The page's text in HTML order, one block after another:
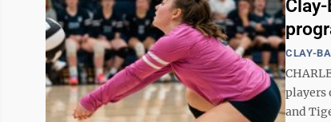
CLAY-
players
and